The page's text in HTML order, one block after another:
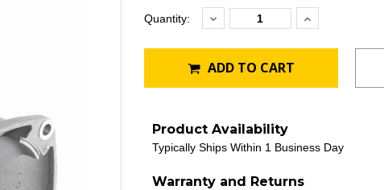
Current
Quantity: Decrease
Quantity:Increase
Quantity:
ADD TO CART
Product Availability
Typically Ships Within 1 Business Day
Warranty and Returns